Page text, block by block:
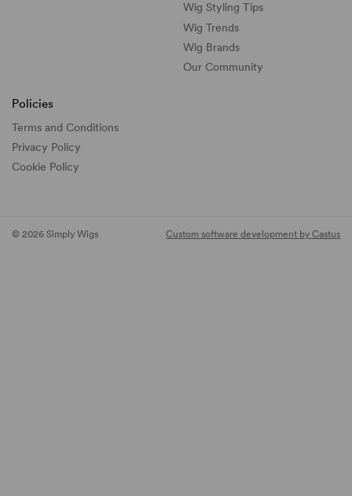
Wig Styling Tips
Wig Trends
Wig Brands
Our Community
Policies
Terms and Conditions
Privacy Policy
Cookie Policy
© 2026 Simply Wigs Custom software development by Castus